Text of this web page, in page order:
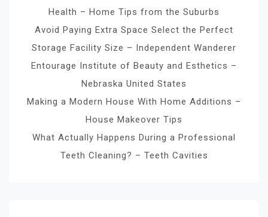
Health – Home Tips from the Suburbs
Avoid Paying Extra Space Select the Perfect
Storage Facility Size – Independent Wanderer
Entourage Institute of Beauty and Esthetics –
Nebraska United States
Making a Modern House With Home Additions –
House Makeover Tips
What Actually Happens During a Professional
Teeth Cleaning? – Teeth Cavities